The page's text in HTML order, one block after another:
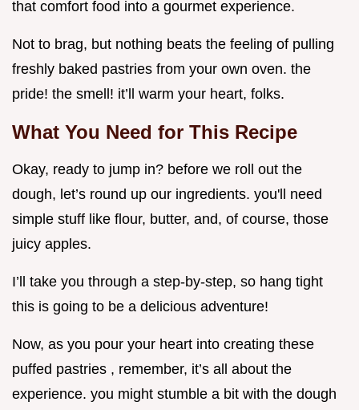
that comfort food into a gourmet experience.
Not to brag, but nothing beats the feeling of pulling
freshly baked pastries from your own oven. the
pride! the smell! it’ll warm your heart, folks.
What You Need for This Recipe
Okay, ready to jump in? before we roll out the
dough, let’s round up our ingredients. you'll need
simple stuff like flour, butter, and, of course, those
juicy apples.
I’ll take you through a step-by-step, so hang tight
this is going to be a delicious adventure!
Now, as you pour your heart into creating these
puffed pastries , remember, it’s all about the
experience. you might stumble a bit with the dough